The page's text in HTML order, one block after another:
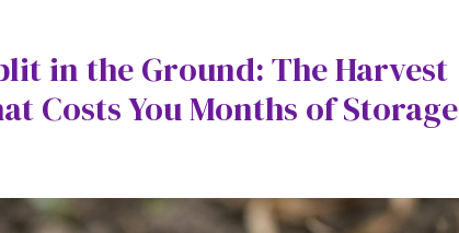
in the Ground: The Harvest
Costs You Months of Storage